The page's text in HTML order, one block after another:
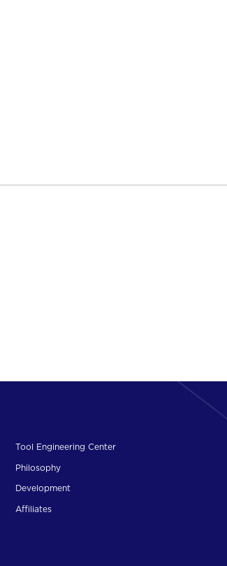
Tool Engineering Center
Philosophy
Development
Affiliates